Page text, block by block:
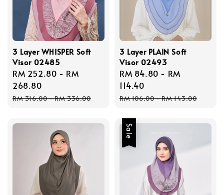
3 Layer WHISPER Soft
Visor 02485
Sale
price
RM 252.80 - RM
268.80
Regular
RM 316.00-RM 336.00
3 Layer PLAIN Soft
Visor 02493
Sale
price
RM 84.80 - RM
114.40
Regular
RM 106.00-RM 143.00
Sale